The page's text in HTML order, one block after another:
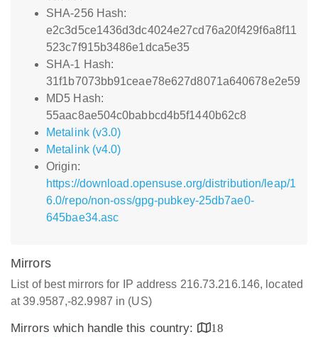
SHA-256 Hash:
e2c3d5ce1436d3dc4024e27cd76a20f429f6a8f11
523c7f915b3486e1dca5e35
SHA-1 Hash:
31f1b7073bb91ceae78e627d8071a640678e2e59
MD5 Hash:
55aac8ae504c0babbcd4b5f1440b62c8
Metalink (v3.0)
Metalink (v4.0)
Origin:
https://download.opensuse.org/distribution/leap/1
6.0/repo/non-oss/gpg-pubkey-25db7ae0-
645bae34.asc
Mirrors
List of best mirrors for IP address 216.73.216.146, located
at 39.9587,-82.9987 in (US)
Mirrors which handle this country:
18